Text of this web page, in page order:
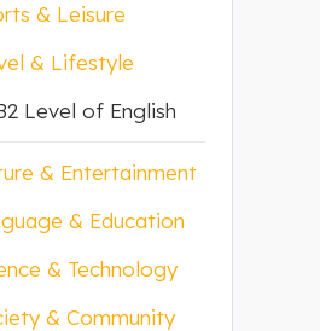
& Leisure
& Lifestyle
Level of English
& Entertainment
& Education
& Technology
& Community